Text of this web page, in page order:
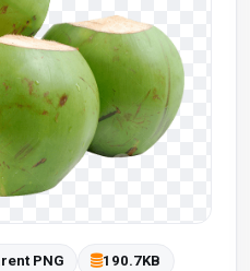
PNG 190.7KB